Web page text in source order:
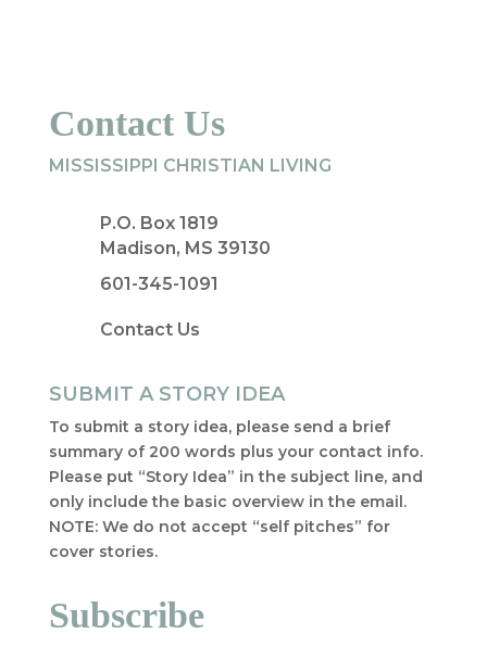
Contact Us
MISSISSIPPI CHRISTIAN LIVING
P.O. Box 1819
Madison, MS 39130
601-345-1091
Contact Us
SUBMIT A STORY IDEA
To submit a story idea, please send a brief
summary of 200 words plus your contact info.
Please put “Story Idea” in the subject line, and
only include the basic overview in the email.
NOTE: We do not accept “self pitches” for
cover stories.
Subscribe